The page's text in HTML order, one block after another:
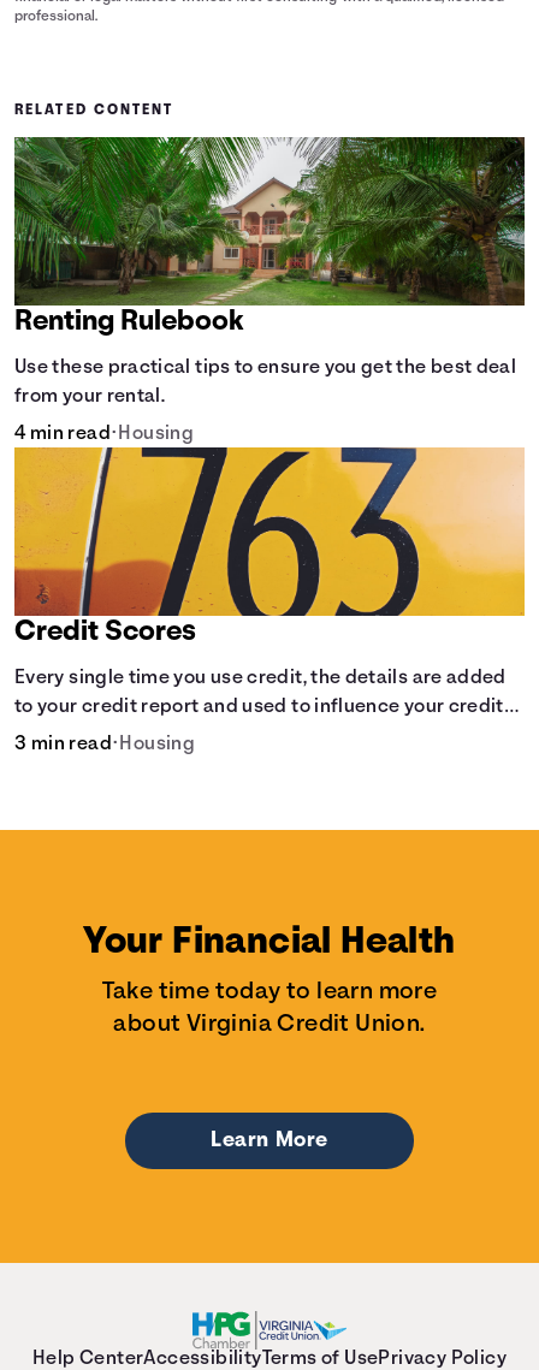
professional.
RELATED CONTENT
Renting Rulebook
Use these practical tips to ensure you get the best deal
from your rental.
4 min read• Housing
Credit Scores
Every single time you use credit, the details are added
to your credit report and used to influence your credit
score.
3 min read• Housing
Your Financial Health
Take time today to learn more
about Virginia Credit Union.
Learn More
Help CenterAccessibility Terms of UsePrivacy Policy